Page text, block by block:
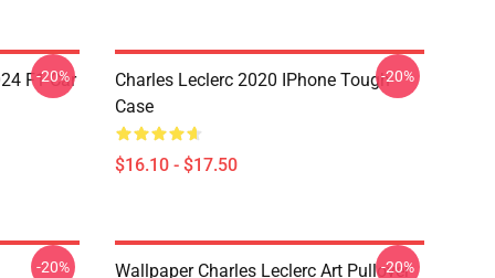
F1 Car
-20%
Charles Leclerc 2020 IPhone Tough
Case
$16.10 - $17.50
-20%
-20%
Wallpaper Charles Leclerc Art Pullover
-20%